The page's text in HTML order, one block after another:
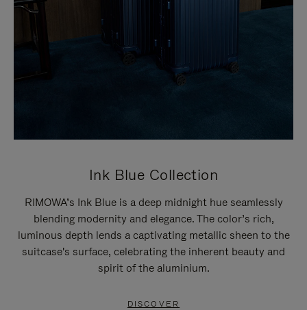
Ink Blue Collection
RIMOWA’s Ink Blue is a deep midnight hue seamlessly
blending modernity and elegance. The color’s rich,
luminous depth lends a captivating metallic sheen to the
suitcase's surface, celebrating the inherent beauty and
spirit of the aluminium.
DISCOVER